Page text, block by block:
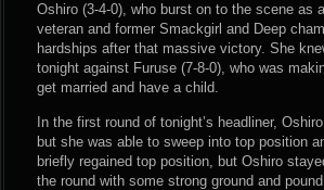
Oshiro (3-4-0), who burst on to the scene as
veteran and former Smackgirl and Deep
hardships after that massive victory. She
tonight against Furuse (7-8-0), who was
get married and have a child.
In the first round of tonight’s headliner,
but she was able to sweep into top position
briefly regained top position, but Oshiro
the round with some strong ground and